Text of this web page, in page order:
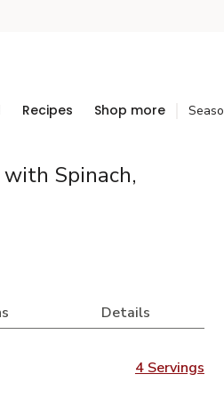
Recipes Shop more
with Spinach,
Details
4 Servings